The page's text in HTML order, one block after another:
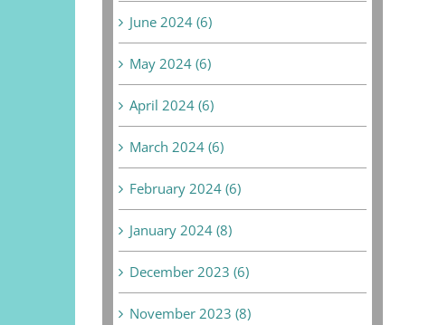
June 2024 (6)
May 2024 (6)
April 2024 (6)
March 2024 (6)
February 2024 (6)
January 2024 (8)
December 2023 (6)
November 2023 (8)